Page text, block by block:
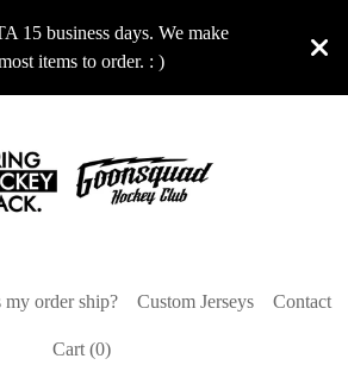
15 business days. We make
items to order. : )
my order ship? Custom Jerseys Contact
Cart (0)